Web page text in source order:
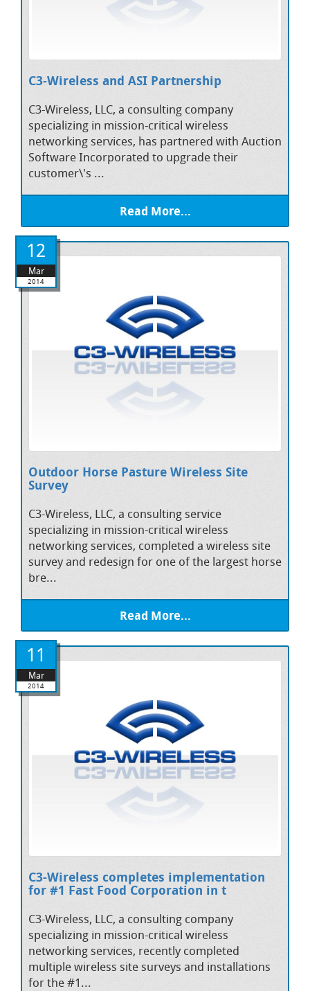
C3-Wireless and ASI Partnership
C3-Wireless, LLC, a consulting company
specializing in mission-critical wireless
networking services, has partnered with Auction
Software Incorporated to upgrade their
customer\'s ...
Read More...
12
Mar
2014
Outdoor Horse Pasture Wireless Site
Survey
C3-Wireless, LLC, a consulting service
specializing in mission-critical wireless
networking services, completed a wireless site
survey and redesign for one of the largest horse
bre...
Read More...
11
Mar
2014
C3-Wireless completes implementation
for #1 Fast Food Corporation in t
C3-Wireless, LLC, a consulting company
specializing in mission-critical wireless
networking services, recently completed
multiple wireless site surveys and installations
for the #1...